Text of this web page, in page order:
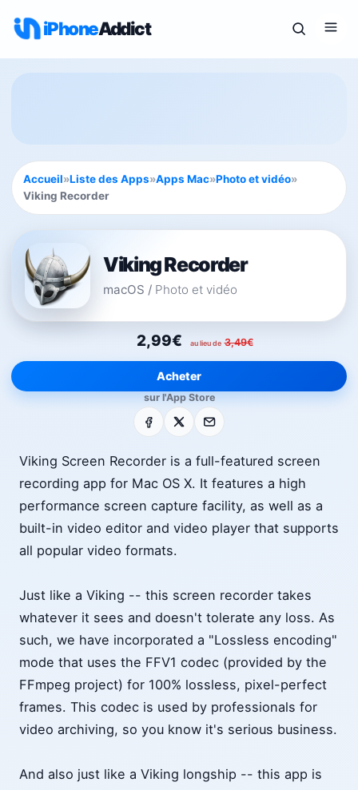
iPhoneAddict
Accueil»Liste des Apps»Apps Mac»Photo et vidéo»
Viking Recorder
Viking Recorder
macOS / Photo et vidéo
2,99€ au lieu de 3,49€
Acheter
sur l'App Store
Facebook E-mail
Viking Screen Recorder is a full-featured screen
recording app for Mac OS X. It features a high
performance screen capture facility, as well as a
built-in video editor and video player that supports
all popular video formats.
Just like a Viking -- this screen recorder takes
whatever it sees and doesn't tolerate any loss. As
such, we have incorporated a "Lossless encoding"
mode that uses the FFV1 codec (provided by the
FFmpeg project) for 100% lossless, pixel-perfect
frames. This codec is used by professionals for
video archiving, so you know it's serious business.
And also just like a Viking longship -- this app is